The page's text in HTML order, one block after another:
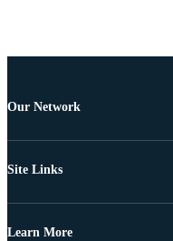
Our Network
Site Links
Learn More